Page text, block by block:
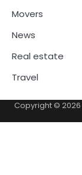
Movers
News
Real estate
Travel
Copyright © 2026